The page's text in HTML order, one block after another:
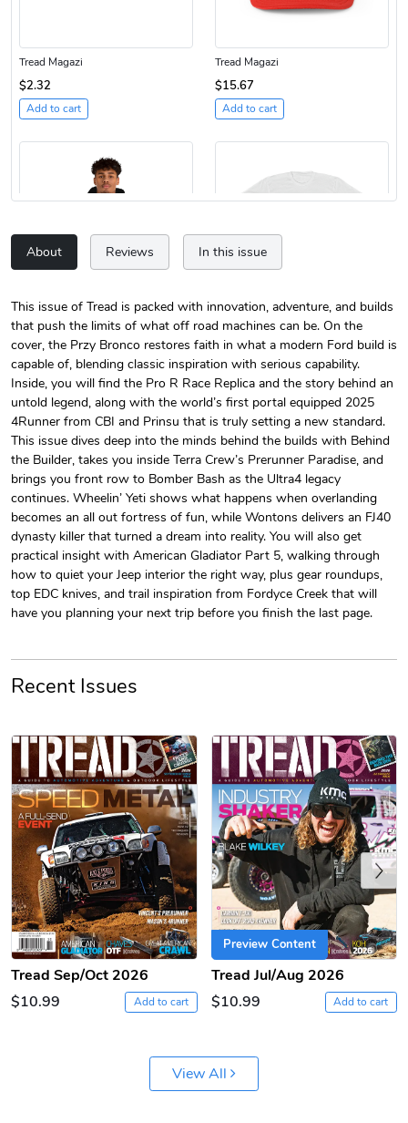
Tread Magazi
$2.32
Add to cart
Tread Magazi
$15.67
Add to cart
Tread Magazi
$44.33
Add to cart
Tread Magazi
$31.72
Add to cart
Jeep Builder
$25.45
Jeep Builder
$2.32
Tread Apple
$18.78
Add to cart
Cinnamon Van
$18.78
Add to cart
About Reviews In this issue
This issue of Tread is packed with innovation, adventure, and builds
that push the limits of what off road machines can be. On the
cover, the Przy Bronco restores faith in what a modern Ford build is
capable of, blending classic inspiration with serious capability.
Inside, you will find the Pro R Race Replica and the story behind an
untold legend, along with the world’s first portal equipped 2025
4Runner from CBI and Prinsu that is truly setting a new standard.
This issue dives deep into the minds behind the builds with Behind
the Builder, takes you inside Terra Crew’s Prerunner Paradise, and
brings you front row to Bomber Bash as the Ultra4 legacy
continues. Wheelin’ Yeti shows what happens when overlanding
becomes an all out fortress of fun, while Wontons delivers an FJ40
dynasty killer that turned a dream into reality. You will also get
practical insight with American Gladiator Part 5, walking through
how to quiet your Jeep interior the right way, plus gear roundups,
top EDC knives, and trail inspiration from Fordyce Creek that will
have you planning your next trip before you finish the last page.
Recent Issues
PRE-ORDER
Tread Sep/Oct 2026
$10.99
Add to cart
Preview Content
Tread Jul/Aug 2026
$10.99
Add to cart
Previous
View All